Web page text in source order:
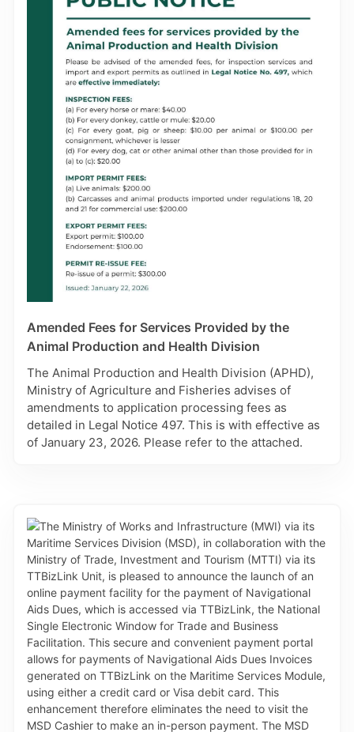
further instructions. Note also that applications
pending submission before 01st, January 2026, will
be subject to the revised Processing Fee of TTD
$1,200.00. Applicants are reminded that Work Permits
are issued for a minimum period of three (3) months.
For enquiries on these changes in Work Permit fees,
please be in touch with the WPS via the following
email contact: eworkpermithelpdesk@mns.gov.tt.
Amended Fees for Services Provided by the
Animal Production and Health Division
The Animal Production and Health Division (APHD),
Ministry of Agriculture and Fisheries advises of
amendments to application processing fees as
detailed in Legal Notice 497. This is with effective as
of January 23, 2026. Please refer to the attached.